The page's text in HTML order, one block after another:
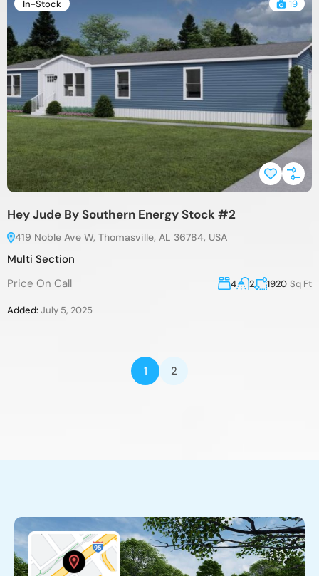
In-Stock
19
Hey Jude By Southern Energy Stock #2
419 Noble Ave W, Thomasville, AL 36784, USA
Multi Section
Price On Call
4 2 1920 Sq Ft
Added:July 5, 2025
1 2